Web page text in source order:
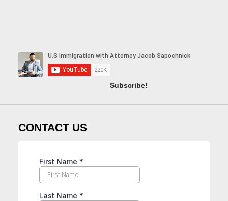
Subscribe!
CONTACT US